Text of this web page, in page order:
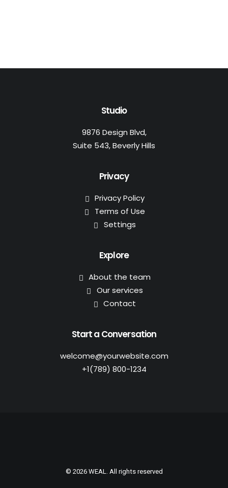
Studio
9876 Design Blvd,
Suite 543, Beverly Hills
Privacy
Privacy Policy
Terms of Use
Settings
Explore
About the team
Our services
Contact
Start a Conversation
welcome@yourwebsite.com
+1(789) 800-1234
© 2026 WEAL. All rights reserved